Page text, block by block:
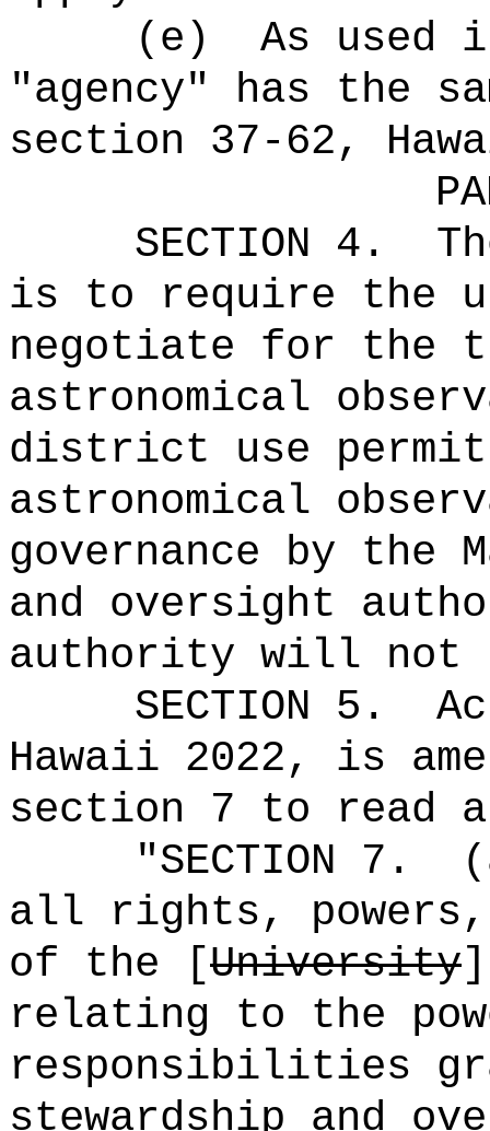
(e)
As used
"agency" has the
section 37-62,
SECTION 4.
is to require the
negotiate for the
astronomical
district use
astronomical
governance by the
and oversight
authority will not
SECTION 5.
Hawaii 2022, is
section 7 to read
"SECTION 7.
all rights,
of the [University
relating to the
responsibilities
stewardship and